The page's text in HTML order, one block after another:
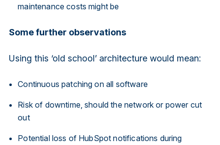
maintenance costs might be
Some further observations
Using this ‘old school’ architecture would mean:
Continuous patching on all software
Risk of downtime, should the network or power cut
out
Potential loss of HubSpot notifications during